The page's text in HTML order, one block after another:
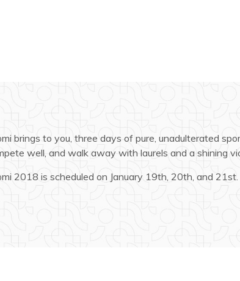
brings to you, three days of pure, unadulterated
well, and walk away with laurels and a shining
2018 is scheduled on January 19th, 20th, and 21st.